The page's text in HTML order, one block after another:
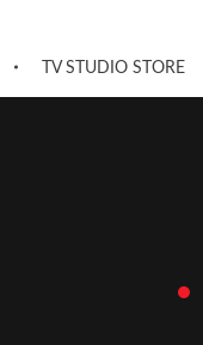
TV STUDIO STORE